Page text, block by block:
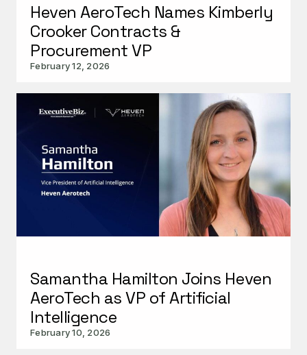
Heven AeroTech Names Kimberly
Crooker Contracts &
Procurement VP
February 12, 2026
Samantha Hamilton Joins Heven
AeroTech as VP of Artificial
Intelligence
February 10, 2026